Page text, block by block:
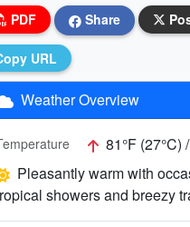
PDF Share
URL
Weather Overview
81°F (27°C) /
Pleasantly warm with
showers and breezy